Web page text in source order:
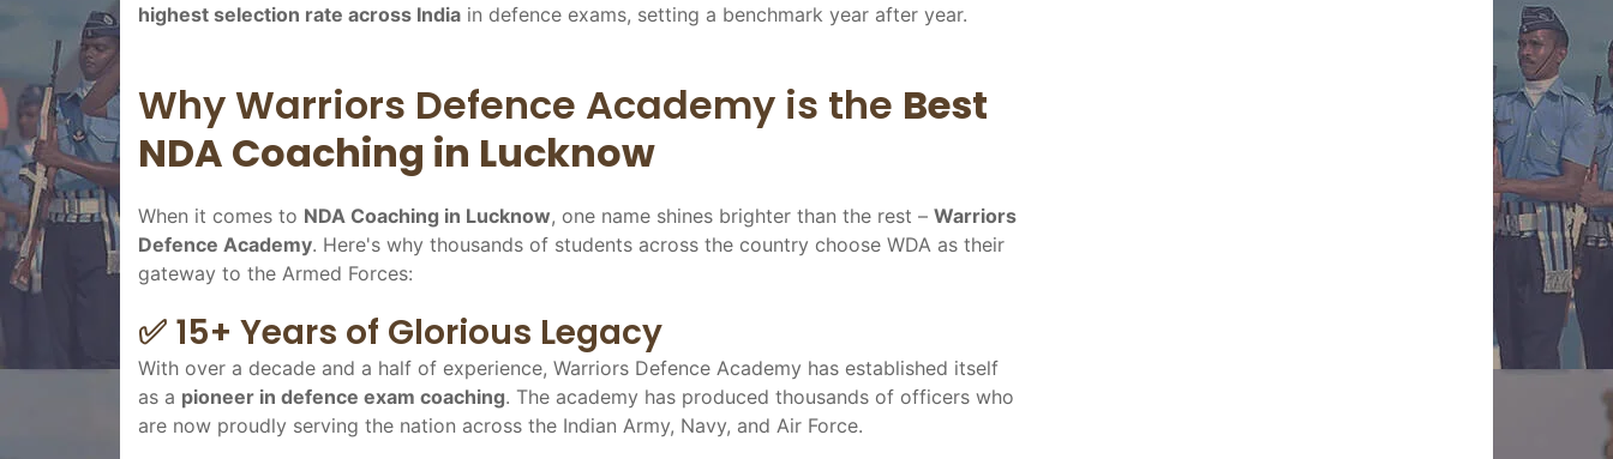
highest selection rate across India in defence exams, setting a benchmark year after year.
Why Warriors Defence Academy is the Best
NDA Coaching in Lucknow
When it comes to NDA Coaching in Lucknow, one name shines brighter than the rest – Warriors
Defence Academy. Here's why thousands of students across the country choose WDA as their
gateway to the Armed Forces:
✅ 15+ Years of Glorious Legacy
With over a decade and a half of experience, Warriors Defence Academy has established itself
as a pioneer in defence exam coaching. The academy has produced thousands of officers who
are now proudly serving the nation across the Indian Army, Navy, and Air Force.